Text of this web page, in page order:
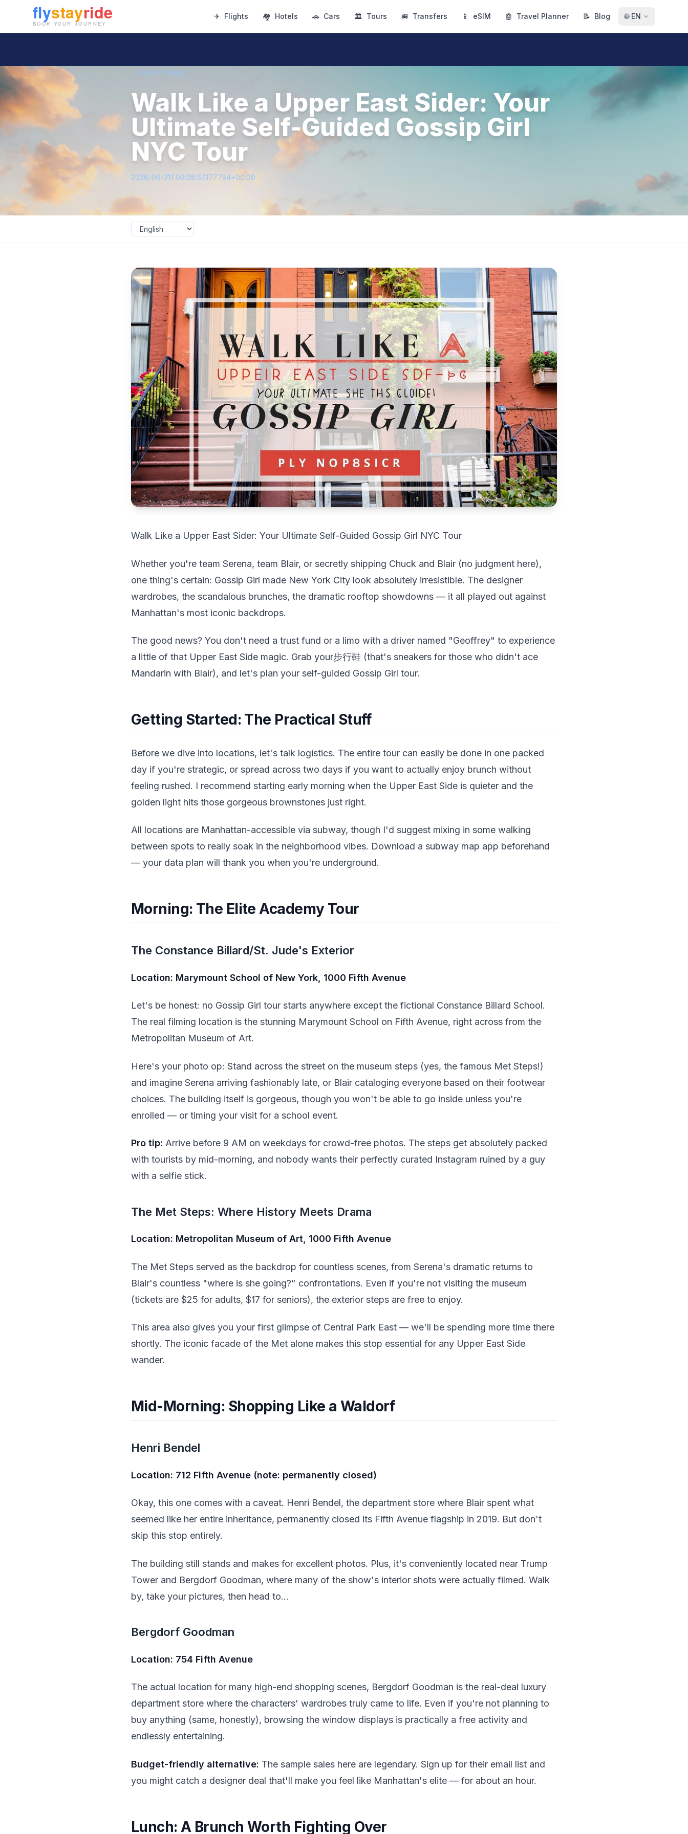
✈ Flights 🏘 Hotels 🚗 Cars 🏛 Tours 🚐 Transfers 📱 eSIM 🤖 Travel Planner 📝 Blog 🌐 EN
← Back to Blog
Walk Like a Upper East Sider: Your
Ultimate Self-Guided Gossip Girl
NYC Tour
2026-06-21T09:08:57.177754+00:00
Walk Like a Upper East Sider: Your Ultimate Self-Guided Gossip Girl NYC Tour
Whether you're team Serena, team Blair, or secretly shipping Chuck and Blair (no judgment here),
one thing's certain: Gossip Girl made New York City look absolutely irresistible. The designer
wardrobes, the scandalous brunches, the dramatic rooftop showdowns — it all played out against
Manhattan's most iconic backdrops.
The good news? You don't need a trust fund or a limo with a driver named "Geoffrey" to experience
a little of that Upper East Side magic. Grab your步行鞋 (that's sneakers for those who didn't ace
Mandarin with Blair), and let's plan your self-guided Gossip Girl tour.
Getting Started: The Practical Stuff
Before we dive into locations, let's talk logistics. The entire tour can easily be done in one packed
day if you're strategic, or spread across two days if you want to actually enjoy brunch without
feeling rushed. I recommend starting early morning when the Upper East Side is quieter and the
golden light hits those gorgeous brownstones just right.
All locations are Manhattan-accessible via subway, though I'd suggest mixing in some walking
between spots to really soak in the neighborhood vibes. Download a subway map app beforehand
— your data plan will thank you when you're underground.
Morning: The Elite Academy Tour
The Constance Billard/St. Jude's Exterior
Location: Marymount School of New York, 1000 Fifth Avenue
Let's be honest: no Gossip Girl tour starts anywhere except the fictional Constance Billard School.
The real filming location is the stunning Marymount School on Fifth Avenue, right across from the
Metropolitan Museum of Art.
Here's your photo op: Stand across the street on the museum steps (yes, the famous Met Steps!)
and imagine Serena arriving fashionably late, or Blair cataloging everyone based on their footwear
choices. The building itself is gorgeous, though you won't be able to go inside unless you're
enrolled — or timing your visit for a school event.
Pro tip: Arrive before 9 AM on weekdays for crowd-free photos. The steps get absolutely packed
with tourists by mid-morning, and nobody wants their perfectly curated Instagram ruined by a guy
with a selfie stick.
The Met Steps: Where History Meets Drama
Location: Metropolitan Museum of Art, 1000 Fifth Avenue
The Met Steps served as the backdrop for countless scenes, from Serena's dramatic returns to
Blair's countless "where is she going?" confrontations. Even if you're not visiting the museum
(tickets are $25 for adults, $17 for seniors), the exterior steps are free to enjoy.
This area also gives you your first glimpse of Central Park East — we'll be spending more time there
shortly. The iconic facade of the Met alone makes this stop essential for any Upper East Side
wander.
Mid-Morning: Shopping Like a Waldorf
Henri Bendel
Location: 712 Fifth Avenue (note: permanently closed)
Okay, this one comes with a caveat. Henri Bendel, the department store where Blair spent what
seemed like her entire inheritance, permanently closed its Fifth Avenue flagship in 2019. But don't
skip this stop entirely.
The building still stands and makes for excellent photos. Plus, it's conveniently located near Trump
Tower and Bergdorf Goodman, where many of the show's interior shots were actually filmed. Walk
by, take your pictures, then head to...
Bergdorf Goodman
Location: 754 Fifth Avenue
The actual location for many high-end shopping scenes, Bergdorf Goodman is the real-deal luxury
department store where the characters' wardrobes truly came to life. Even if you're not planning to
buy anything (same, honestly), browsing the window displays is practically a free activity and
endlessly entertaining.
Budget-friendly alternative: The sample sales here are legendary. Sign up for their email list and
you might catch a designer deal that'll make you feel like Manhattan's elite — for about an hour.
Lunch: A Brunch Worth Fighting Over